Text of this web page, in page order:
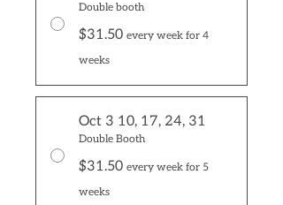
Double booth
$31.50 every week for 4
weeks
Oct 3 10, 17, 24, 31
Double Booth
$31.50 every week for 5
weeks